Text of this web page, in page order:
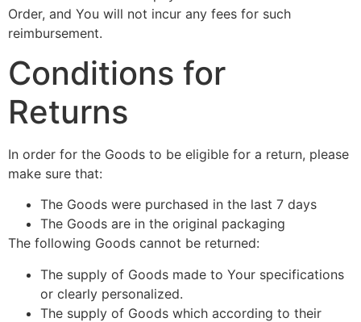
Order, and You will not incur any fees for such
reimbursement.
Conditions for
Returns
In order for the Goods to be eligible for a return, please
make sure that:
The Goods were purchased in the last 7 days
The Goods are in the original packaging
The following Goods cannot be returned:
The supply of Goods made to Your specifications
or clearly personalized.
The supply of Goods which according to their